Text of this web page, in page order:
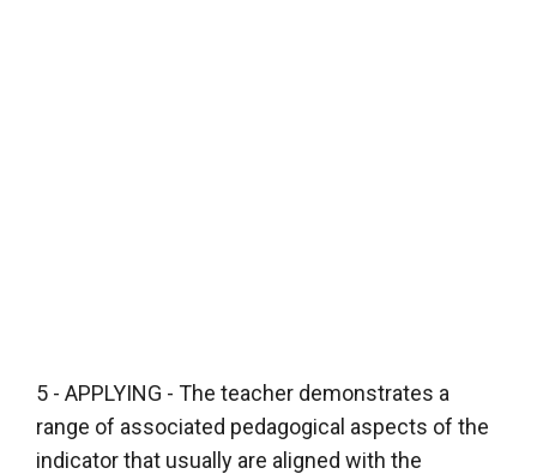
5 - APPLYING - The teacher demonstrates a
range of associated pedagogical aspects of the
indicator that usually are aligned with the